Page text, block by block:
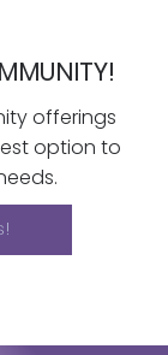
offerings
option to